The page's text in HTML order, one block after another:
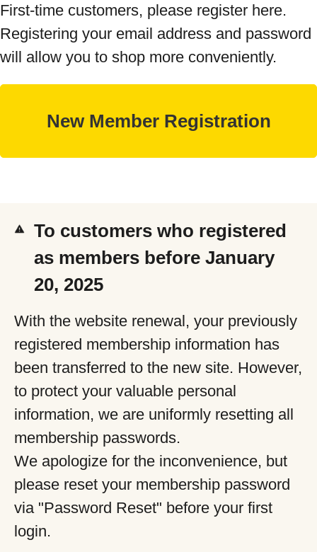
First-time customers, please register here.
Registering your email address and password
will allow you to shop more conveniently.
To customers who registered
as members before January
20, 2025
With the website renewal, your previously
registered membership information has
been transferred to the new site. However,
to protect your valuable personal
information, we are uniformly resetting all
membership passwords.
We apologize for the inconvenience, but
please reset your membership password
via "Password Reset" before your first
login.